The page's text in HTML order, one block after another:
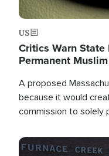
US
Critics Warn
Permanent
A proposed
because it would
commission to solely
Image